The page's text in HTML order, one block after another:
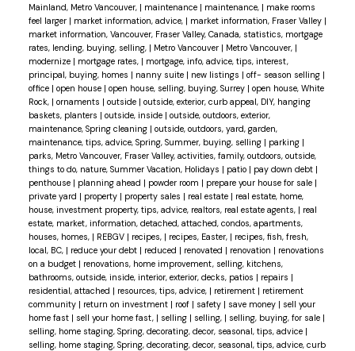
Mainland, Metro Vancouver, | maintenance | maintenance, | make rooms
feel larger | market information, advice, | market information, Fraser Valley |
market information, Vancouver, Fraser Valley, Canada, statistics, mortgage
rates, lending, buying, selling, | Metro Vancouver | Metro Vancouver, |
modernize | mortgage rates, | mortgage, info, advice, tips, interest,
principal, buying, homes | nanny suite | new listings | off- season selling |
office | open house | open house, selling, buying, Surrey | open house, White
Rock, | ornaments | outside | outside, exterior, curb appeal, DIY, hanging
baskets, planters | outside, inside | outside, outdoors, exterior,
maintenance, Spring cleaning | outside, outdoors, yard, garden,
maintenance, tips, advice, Spring, Summer, buying, selling | parking |
parks, Metro Vancouver, Fraser Valley, activities, family, outdoors, outside,
things to do, nature, Summer Vacation, Holidays | patio | pay down debt |
penthouse | planning ahead | powder room | prepare your house for sale |
private yard | property | property sales | real estate | real estate, home,
house, investment property, tips, advice, realtors, real estate agents, | real
estate, market, information, detached, attached, condos, apartments,
houses, homes, | REBGV | recipes, | recipes, Easter, | recipes, fish, fresh,
local, BC, | reduce your debt | reduced | renovated | renovation | renovations
on a budget | renovations, home improvement, selling, kitchens,
bathrooms, outside, inside, interior, exterior, decks, patios | repairs |
residential, attached | resources, tips, advice, | retirement | retirement
community | return on investment | roof | safety | save money | sell your
home fast | sell your home fast, | selling | selling, | selling, buying, for sale |
selling, home staging, Spring, decorating, decor, seasonal, tips, advice |
selling, home staging, Spring, decorating, decor, seasonal, tips, advice, curb